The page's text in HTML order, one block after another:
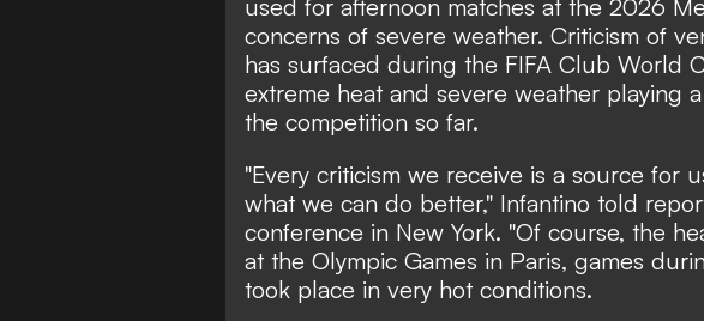
used for afternoon matches at the 2026
concerns of severe weather. Criticism of
has surfaced during the FIFA Club World
extreme heat and severe weather playing
the competition so far.
"Every criticism we receive is a source for
what we can do better," Infantino told
conference in New York. "Of course, the
at the Olympic Games in Paris, games
took place in very hot conditions.